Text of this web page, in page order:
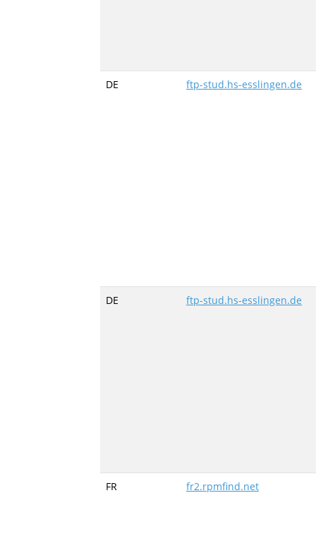
DE ftp-stud.hs-esslingen.de
DE ftp-stud.hs-esslingen.de
FR fr2.rpmfind.net